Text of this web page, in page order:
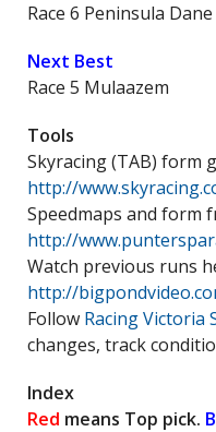
Race 6 Peninsula
Next Best
Race 5 Mulaazem
Tools
Skyracing (TAB) form
http://
Speedmaps and form
http://
Watch previous runs
http://
Follow Racing Victoria
changes, track
Index
Red means Top pick.